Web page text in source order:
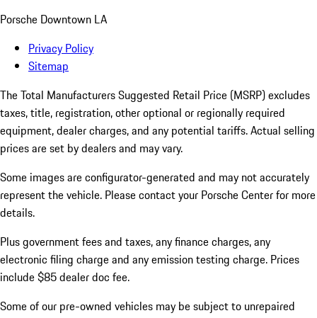
Porsche Downtown LA
Privacy Policy
Sitemap
The Total Manufacturers Suggested Retail Price (MSRP) excludes
taxes, title, registration, other optional or regionally required
equipment, dealer charges, and any potential tariffs. Actual selling
prices are set by dealers and may vary.
Some images are configurator-generated and may not accurately
represent the vehicle. Please contact your Porsche Center for more
details.
Plus government fees and taxes, any finance charges, any
electronic filing charge and any emission testing charge. Prices
include $85 dealer doc fee.
Some of our pre-owned vehicles may be subject to unrepaired